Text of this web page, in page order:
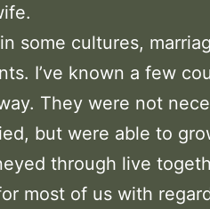
some cultures,
I’ve known a few
They were not
but were able to
through live
most of us with